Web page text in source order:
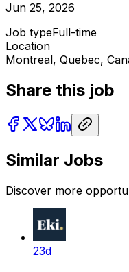
Jun 25, 2026
Job typeFull-time
Location
Montreal, Quebec,
Share this job
Similar Jobs
Discover more
23d